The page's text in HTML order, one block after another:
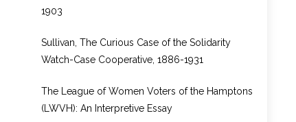
1903
Sullivan, The Curious Case of the Solidarity
Watch-Case Cooperative, 1886-1931
The League of Women Voters of the Hamptons
(LWVH): An Interpretive Essay